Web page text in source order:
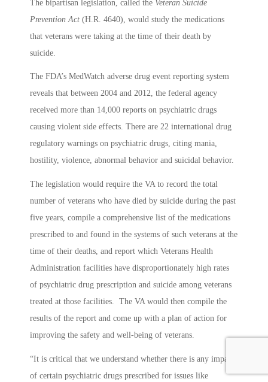
The bipartisan legislation, called the Veteran Suicide
Prevention Act (H.R. 4640), would study the medications
that veterans were taking at the time of their death by
suicide.
The FDA’s MedWatch adverse drug event reporting system
reveals that between 2004 and 2012, the federal agency
received more than 14,000 reports on psychiatric drugs
causing violent side effects. There are 22 international drug
regulatory warnings on psychiatric drugs, citing mania,
hostility, violence, abnormal behavior and suicidal behavior.
The legislation would require the VA to record the total
number of veterans who have died by suicide during the past
five years, compile a comprehensive list of the medications
prescribed to and found in the systems of such veterans at the
time of their deaths, and report which Veterans Health
Administration facilities have disproportionately high rates
of psychiatric drug prescription and suicide among veterans
treated at those facilities. The VA would then compile the
results of the report and come up with a plan of action for
improving the safety and well-being of veterans.
“It is critical that we understand whether there is any impact
of certain psychiatric drugs prescribed for issues like